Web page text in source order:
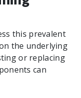
this prevalent
the underlying
or replacing
can